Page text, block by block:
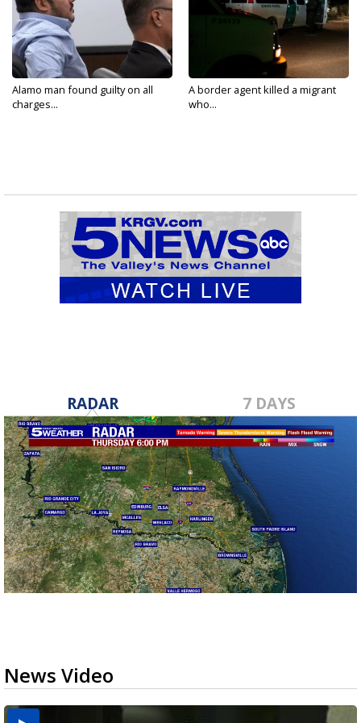
Alamo man found guilty on all
charges...
A border agent killed a migrant
who...
RADAR 7 DAYS
News Video